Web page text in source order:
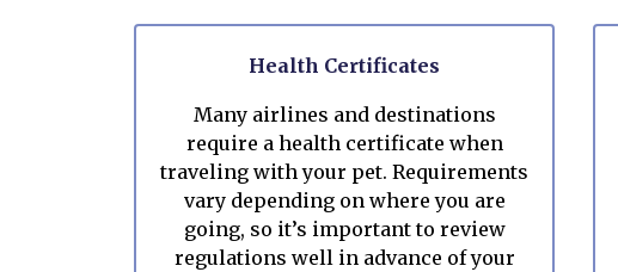
Health Certificates
Many airlines and destinations
require a health certificate when
traveling with your pet. Requirements
vary depending on where you are
going, so it’s important to review
regulations well in advance of your